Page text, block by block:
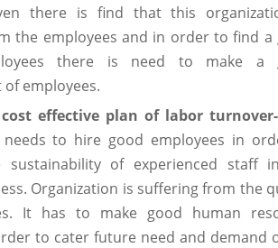
there is find that this
the employees and in order to find a
there is need to make a
employees.
effective plan of labor
needs to hire good employees in
sustainability of experienced staff
Organization is suffering from the
It has to make good human
to cater future need and demand